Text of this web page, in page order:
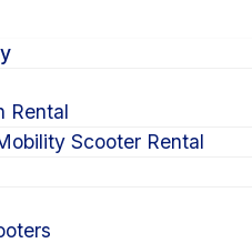
Rental
Scooter Rental